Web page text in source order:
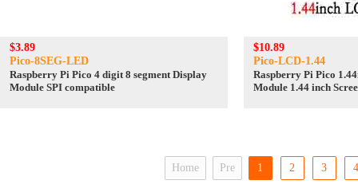
$3.89
Pico-8SEG-LED
Raspberry Pi Pico 4 digit 8 segment Display
Module SPI compatible
$10.89
Pico-LCD-1.44
Raspberry Pi Pico
Module 1.44 inch
Home Pre 1 2 3 4